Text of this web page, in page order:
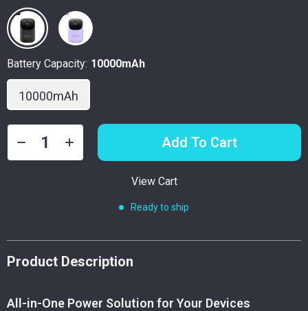
Battery Capacity: 10000mAh
10000mAh
Add To Cart
View Cart
Ready to ship
Product Description
All-in-One Power Solution for Your Devices